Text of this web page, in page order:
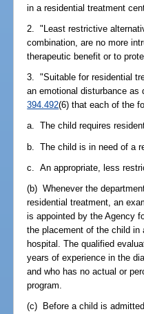
in a residential treatment
2. "Least restrictive
combination, are no more
therapeutic benefit or to
3. "Suitable for residential
an emotional disturbance
394.492(6) that each of the
a. The child requires
b. The child is in need of a
c. An appropriate, less
(b) Whenever the
residential treatment, an
is appointed by the Agency
the placement of the child in
hospital. The qualified
years of experience in the
and who has no actual or
program.
(c) Before a child is